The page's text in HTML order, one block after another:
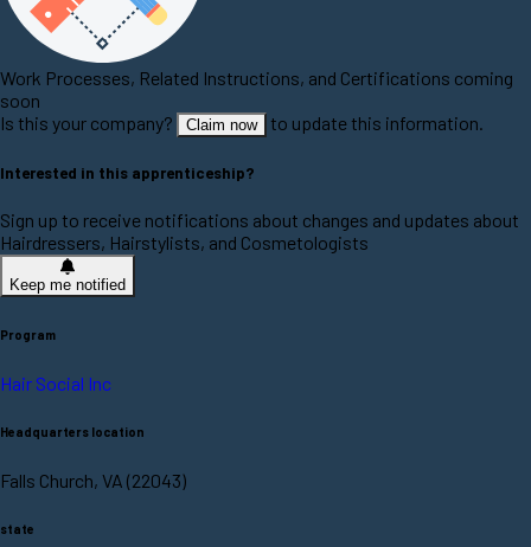
Work Processes, Related Instructions, and Certifications coming
soon
Is this your company?
Claim now to update this information.
Interested in this apprenticeship?
Sign up to receive notifications about changes and updates about
Hairdressers, Hairstylists, and Cosmetologists
Keep me notified
Program
Hair Social Inc
Headquarters location
Falls Church, VA (22043)
state